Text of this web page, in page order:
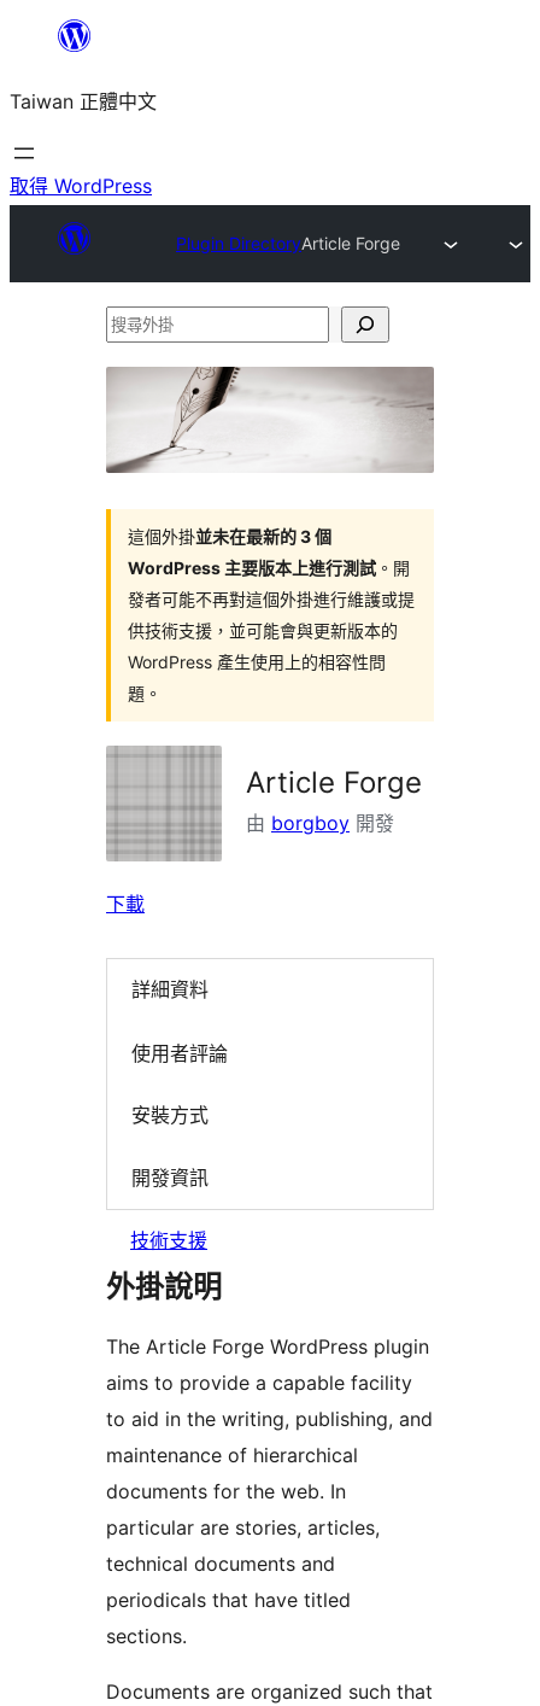
主
要
內
Taiwan 正體中文
取得 WordPress
Plugin DirectoryArticle Forge
搜
這個外掛並未在最新的 3 個
WordPress 主要版本上進行測試 。開
發者可能不再對這個外掛進行維護或提
供技術支援，並可能會與更新版本的
WordPress 產生使用上的相容性問
題。
Article Forge
由 borgboy 開發
下載
詳細資料
使用者評論
安裝方式
開發資訊
技術支援
外掛說明
The Article Forge WordPress plugin
aims to provide a capable facility
to aid in the writing, publishing, and
maintenance of hierarchical
documents for the web. In
particular are stories, articles,
technical documents and
periodicals that have titled
sections.
Documents are organized such that